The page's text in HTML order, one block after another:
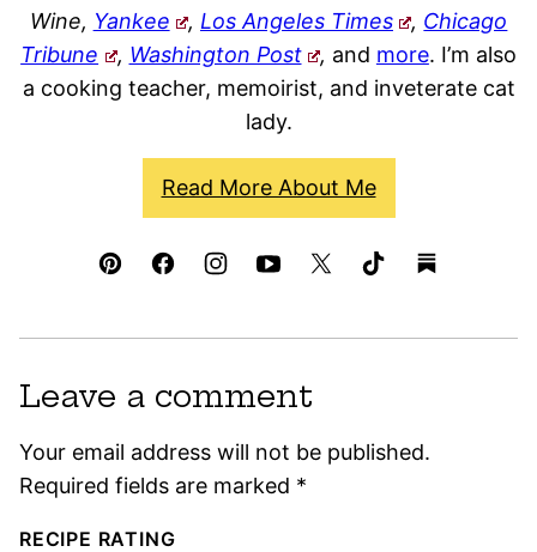
Wine, Yankee , Los Angeles Times , Chicago
Tribune
, Washington Post , and more. I’m also
a cooking teacher, memoirist, and inveterate cat
lady.
Read More About Me
Leave a comment
Your email address will not be published.
Required fields are marked *
RECIPE RATING